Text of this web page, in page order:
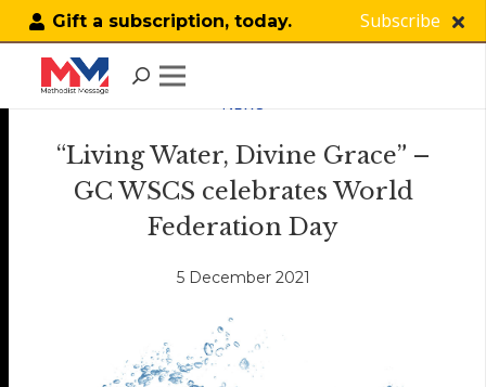
Gift a subscription, today. Subscribe
NEWS
“Living Water, Divine Grace” –
GC WSCS celebrates World
Federation Day
5 December 2021